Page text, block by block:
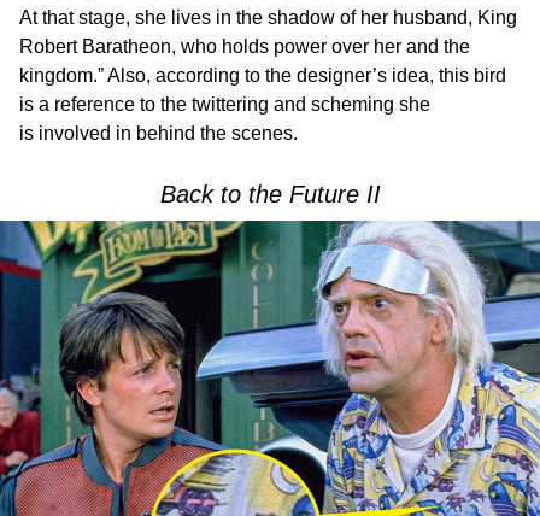
At that stage, she lives in the shadow of her husband, King
Robert Baratheon, who holds power over her and the
kingdom.” Also, according to the designer’s idea, this bird
is a reference to the twittering and scheming she
is involved in behind the scenes.
Back to the Future II